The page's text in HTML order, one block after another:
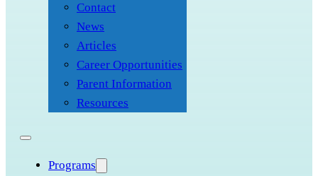
Contact
News
Articles
Career Opportunities
Parent Information
Resources
Programs